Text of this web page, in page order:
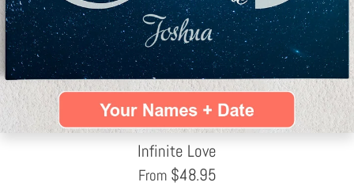
Infinite Love
From $48.95